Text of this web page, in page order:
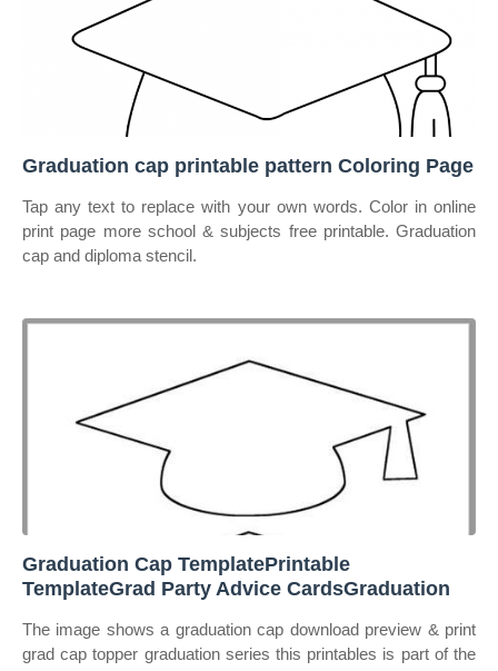
Graduation cap printable pattern Coloring Page
Tap any text to replace with your own words. Color in online
print page more school & subjects free printable. Graduation
cap and diploma stencil.
Graduation Cap TemplatePrintable
TemplateGrad Party Advice CardsGraduation
The image shows a graduation cap download preview & print
grad cap topper graduation series this printables is part of the